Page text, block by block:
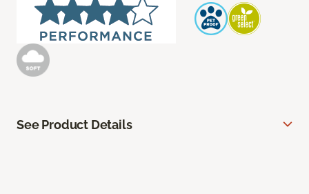
See Product Details